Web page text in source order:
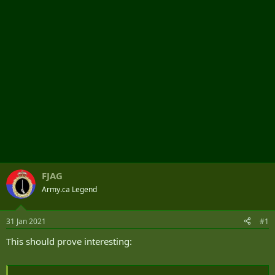
FJAG
Army.ca Legend
31 Jan 2021 #1
This should prove interesting: